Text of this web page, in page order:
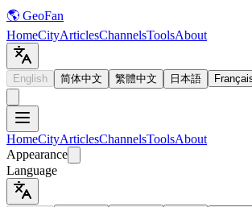
🌎 GeoFan
HomeCityArticlesChannelsToolsAbout
English 简体中文 繁體中文 日本語
HomeCityArticlesChannelsToolsAbout
Appearance
Language